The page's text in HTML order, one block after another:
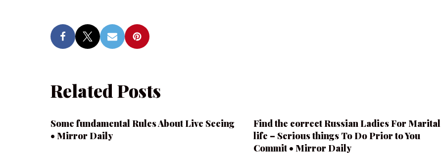
Related Posts
Some fundamental Rules About Live Seeing
• Mirror Daily
Find the correct Russian Ladies For Marital
life – Serious things To Do Prior to You
Commit • Mirror Daily